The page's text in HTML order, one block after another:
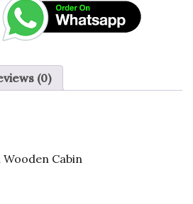
S
h
(0)
Cabin